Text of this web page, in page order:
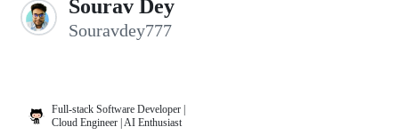
Sourav Dey
Souravdey777
Full-stack Software Developer |
Cloud Engineer | AI Enthusiast